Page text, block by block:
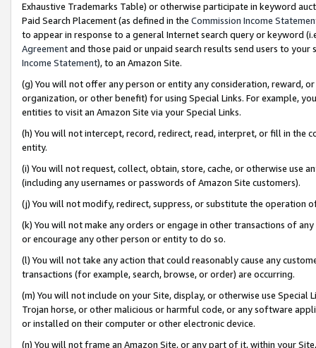
Exhaustive Trademarks Table) or otherwise participate in keyword
Paid Search Placement (as defined in the Commission Income
to appear in response to a general Internet search query or keyword
Agreementand those paid or unpaid search results send users to
Income Statement), to an Amazon Site.
(g) You will not offer any person or entity any consideration, reward,
organization, or other benefit) for using Special Links. For example,
entities to visit an Amazon Site via your Special Links.
(h) You will not intercept, record, redirect, read, interpret, or fill in
entity.
(i) You will not request, collect, obtain, store, cache, or otherwise use
(including any usernames or passwords of Amazon Site customers).
(j) You will not modify, redirect, suppress, or substitute the operation
(k) You will not make any orders or engage in other transactions of
or encourage any other person or entity to do so.
(l) You will not take any action that could reasonably cause any
transactions (for example, search, browse, or order) are occurring.
(m) You will not include on your Site, display, or otherwise use
Trojan horse, or other malicious or harmful code, or any software
or installed on their computer or other electronic device.
(n) You will not frame an Amazon Site, or any part of it, within your